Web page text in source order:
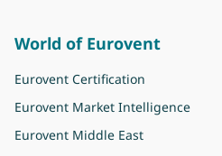
World of Eurovent
Eurovent Certification
Eurovent Market Intelligence
Eurovent Middle East